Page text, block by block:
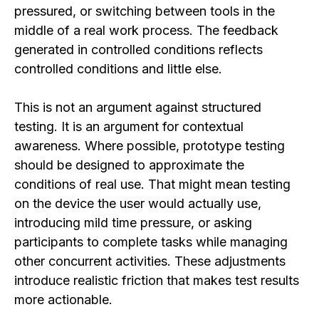
pressured, or switching between tools in the
middle of a real work process. The feedback
generated in controlled conditions reflects
controlled conditions and little else.
This is not an argument against structured
testing. It is an argument for contextual
awareness. Where possible, prototype testing
should be designed to approximate the
conditions of real use. That might mean testing
on the device the user would actually use,
introducing mild time pressure, or asking
participants to complete tasks while managing
other concurrent activities. These adjustments
introduce realistic friction that makes test results
more actionable.